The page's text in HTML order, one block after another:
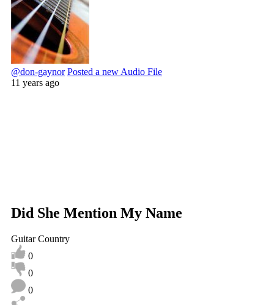
@don-gaynor Posted a new Audio File
11 years ago
Did She Mention My Name
Guitar Country
0
0
0